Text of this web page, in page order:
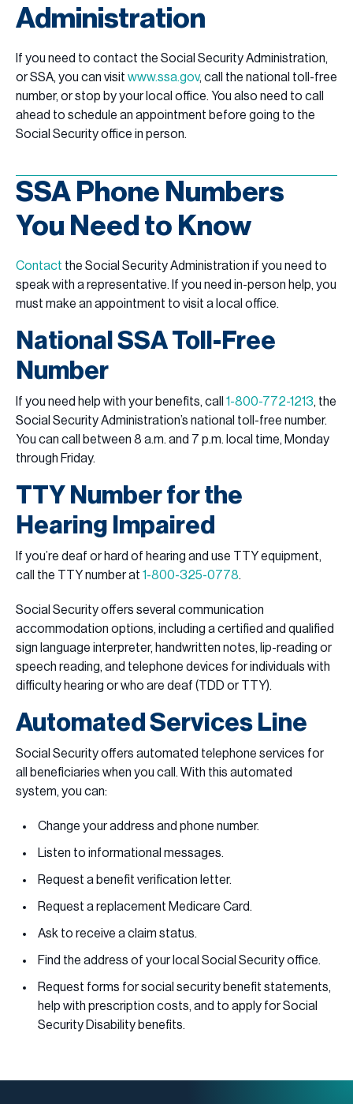
Administration
If you need to contact the Social Security Administration,
or SSA, you can visit www.ssa.gov, call the national toll-free
number, or stop by your local office. You also need to call
ahead to schedule an appointment before going to the
Social Security office in person.
SSA Phone Numbers
You Need to Know
Contact the Social Security Administration if you need to
speak with a representative. If you need in-person help, you
must make an appointment to visit a local office.
National SSA Toll-Free
Number
If you need help with your benefits, call 1-800-772-1213, the
Social Security Administration’s national toll-free number.
You can call between 8 a.m. and 7 p.m. local time, Monday
through Friday.
TTY Number for the
Hearing Impaired
If you’re deaf or hard of hearing and use TTY equipment,
call the TTY number at 1-800-325-0778.
Social Security offers several communication
accommodation options, including a certified and qualified
sign language interpreter, handwritten notes, lip-reading or
speech reading, and telephone devices for individuals with
difficulty hearing or who are deaf (TDD or TTY).
Automated Services Line
Social Security offers automated telephone services for
all beneficiaries when you call. With this automated
system, you can:
Change your address and phone number.
Listen to informational messages.
Request a benefit verification letter.
Request a replacement Medicare Card.
Ask to receive a claim status.
Find the address of your local Social Security office.
Request forms for social security benefit statements,
help with prescription costs, and to apply for Social
Security Disability benefits.